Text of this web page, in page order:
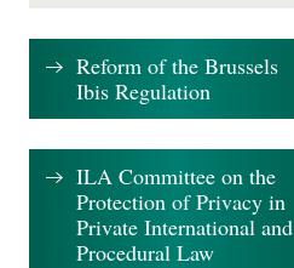
Reform of the Brussels
Ibis Regulation
ILA Committee on the
Protection of Privacy in
Private International and
Procedural Law